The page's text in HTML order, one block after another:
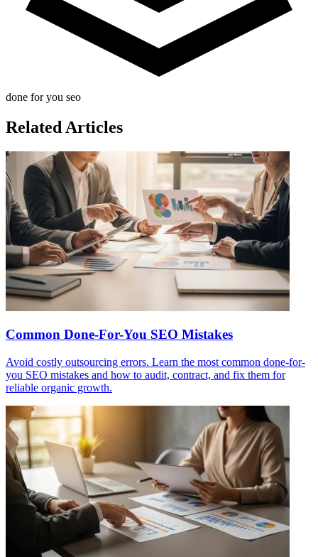
done for you seo
Related Articles
Common Done-For-You SEO Mistakes
Avoid costly outsourcing errors. Learn the most common done-for-
you SEO mistakes and how to audit, contract, and fix them for
reliable organic growth.